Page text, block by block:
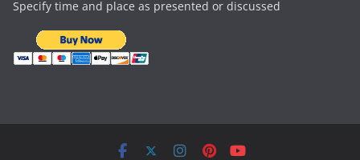
Specify time and place as presented or discussed